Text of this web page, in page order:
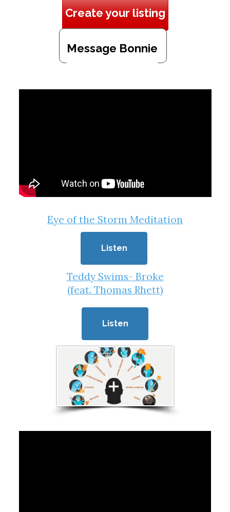
Create your listing
Message Bonnie
Eye of the Storm Meditation
Teddy Swims- Broke
(feat. Thomas Rhett)
Listen
Listen